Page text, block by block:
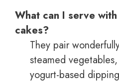
What can I serve
cakes?
They pair
steamed
yogurt-based